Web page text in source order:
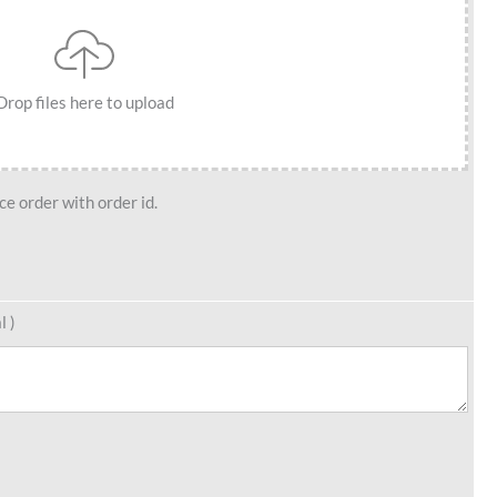
files here to upload
order with order id.
)